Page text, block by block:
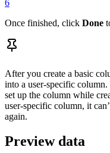
6
Once finished, click Done
After you create a basic
into a user-specific
set up the column while
user-specific column, it
again.
Preview data